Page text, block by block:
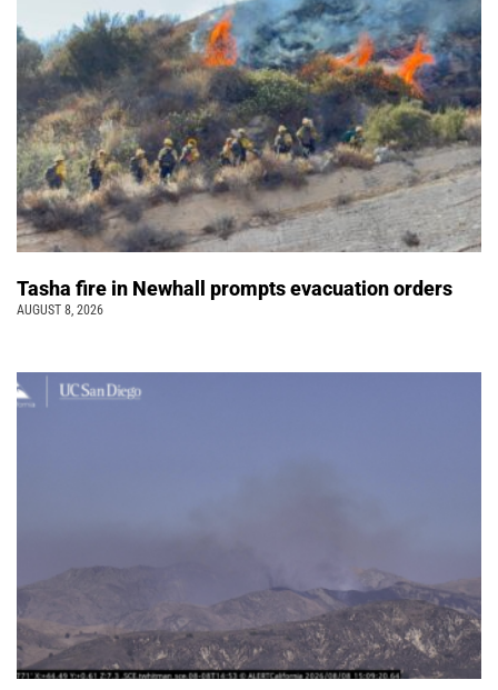
Tasha fire in Newhall prompts evacuation orders
AUGUST 8, 2026